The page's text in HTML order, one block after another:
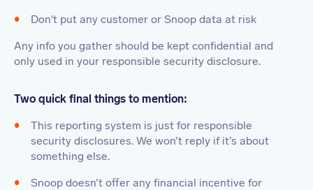
Don't put any customer or Snoop data at risk
Any info you gather should be kept confidential and
only used in your responsible security disclosure.
Two quick final things to mention:
This reporting system is just for responsible
security disclosures. We won’t reply if it’s about
something else.
Snoop doesn’t offer any financial incentive for